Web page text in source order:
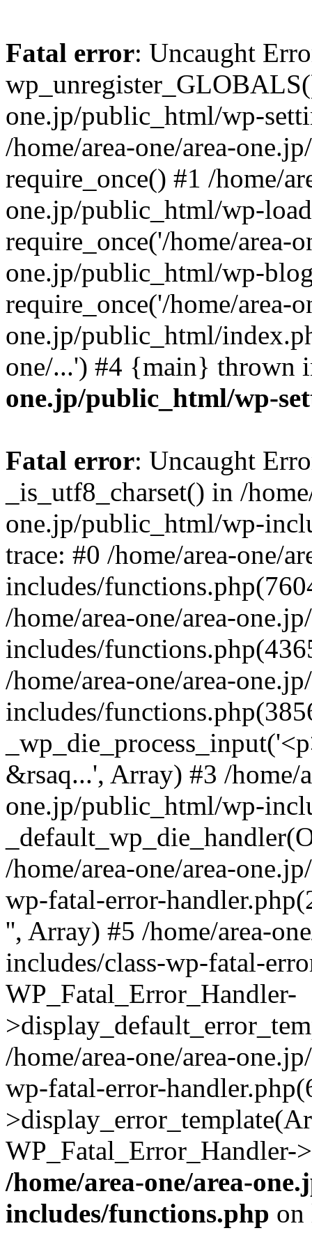
Fatal error: Uncaught
one.jp/public_html/wp-
/home/area-one/area-
require_once() #1 /home/
one.jp/public_html/wp-
require_once('/home/area-
one.jp/public_html/wp-
require_once('/home/area-
one.jp/public_html/
one/...') #4 {main} thrown
one.jp/public_html/wp-
Fatal error: Uncaught
_is_utf8_charset() in /
one.jp/public_html/wp-
trace: #0 /home/area-one/
includes/
/home/area-one/area-
includes/
/home/area-one/area-
includes/
&rsaq...', Array) #3 /home/
one.jp/public_html/wp-
/home/area-one/area-
wp-fatal-error-
'', Array) #5 /home/area-
includes/class-wp-fatal-
WP_Fatal_Error_Handler-
/home/area-one/area-
wp-fatal-error-
/home/area-one/area-
includes/functions.php